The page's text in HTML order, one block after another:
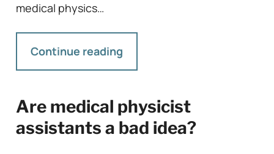
medical physics…
Continue reading
Are medical physicist
assistants a bad idea?